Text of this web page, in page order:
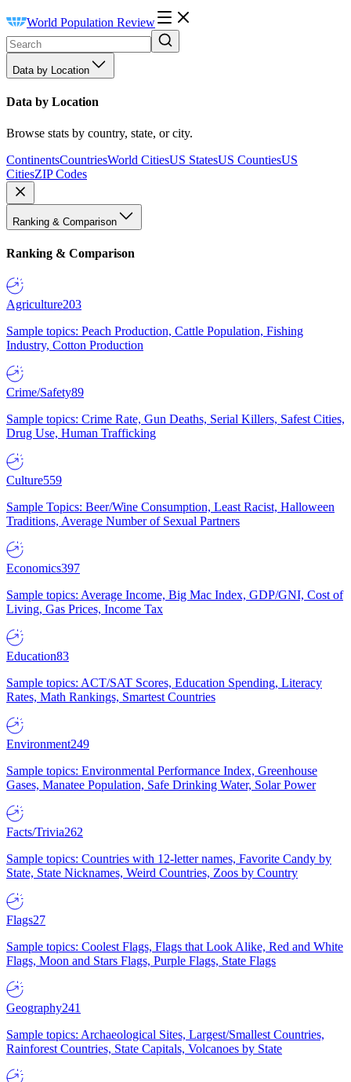
World Population Review
Data by Location
Data by Location
Browse stats by country, state, or city.
ContinentsCountriesWorld CitiesUS StatesUS CountiesUS
CitiesZIP Codes
Ranking & Comparison
Ranking & Comparison
Agriculture203
Sample topics: Peach Production, Cattle Population, Fishing
Industry, Cotton Production
Crime/Safety89
Sample topics: Crime Rate, Gun Deaths, Serial Killers, Safest Cities,
Drug Use, Human Trafficking
Culture559
Sample Topics: Beer/Wine Consumption, Least Racist, Halloween
Traditions, Average Number of Sexual Partners
Economics397
Sample topics: Average Income, Big Mac Index, GDP/GNI, Cost of
Living, Gas Prices, Income Tax
Education83
Sample topics: ACT/SAT Scores, Education Spending, Literacy
Rates, Math Rankings, Smartest Countries
Environment249
Sample topics: Environmental Performance Index, Greenhouse
Gases, Manatee Population, Safe Drinking Water, Solar Power
Facts/Trivia262
Sample topics: Countries with 12-letter names, Favorite Candy by
State, State Nicknames, Weird Countries, Zoos by Country
Flags27
Sample topics: Coolest Flags, Flags that Look Alike, Red and White
Flags, Moon and Stars Flags, Purple Flags, State Flags
Geography241
Sample topics: Archaeological Sites, Largest/Smallest Countries,
Rainforest Countries, State Capitals, Volcanoes by State